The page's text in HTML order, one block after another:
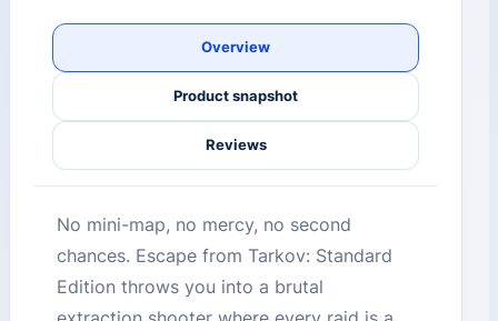
Overview
Product snapshot
Reviews
No mini-map, no mercy, no second
chances. Escape from Tarkov: Standard
Edition throws you into a brutal